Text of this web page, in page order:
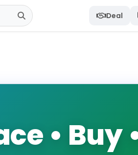
Deal
• Buy